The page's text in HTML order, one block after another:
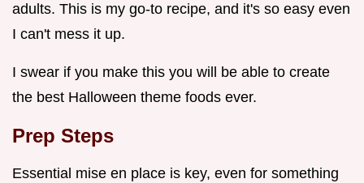
adults. This is my go-to recipe, and it's so easy even
I can't mess it up.
I swear if you make this you will be able to create
the best Halloween theme foods ever.
Prep Steps
Essential mise en place is key, even for something